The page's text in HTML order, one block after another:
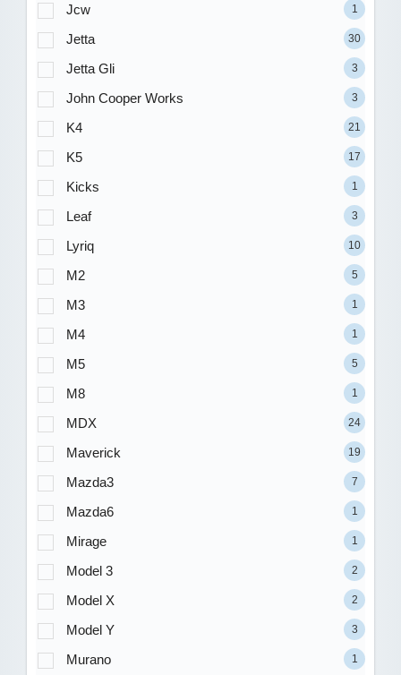
Jcw 1
Jetta 30
Jetta Gli 3
John Cooper Works 3
K4 21
K5 17
Kicks 1
Leaf 3
Lyriq 10
M2 5
M3 1
M4 1
M5 5
M8 1
MDX 24
Maverick 19
Mazda3 7
Mazda6 1
Mirage 1
Model 3 2
Model X 2
Model Y 3
Murano 1